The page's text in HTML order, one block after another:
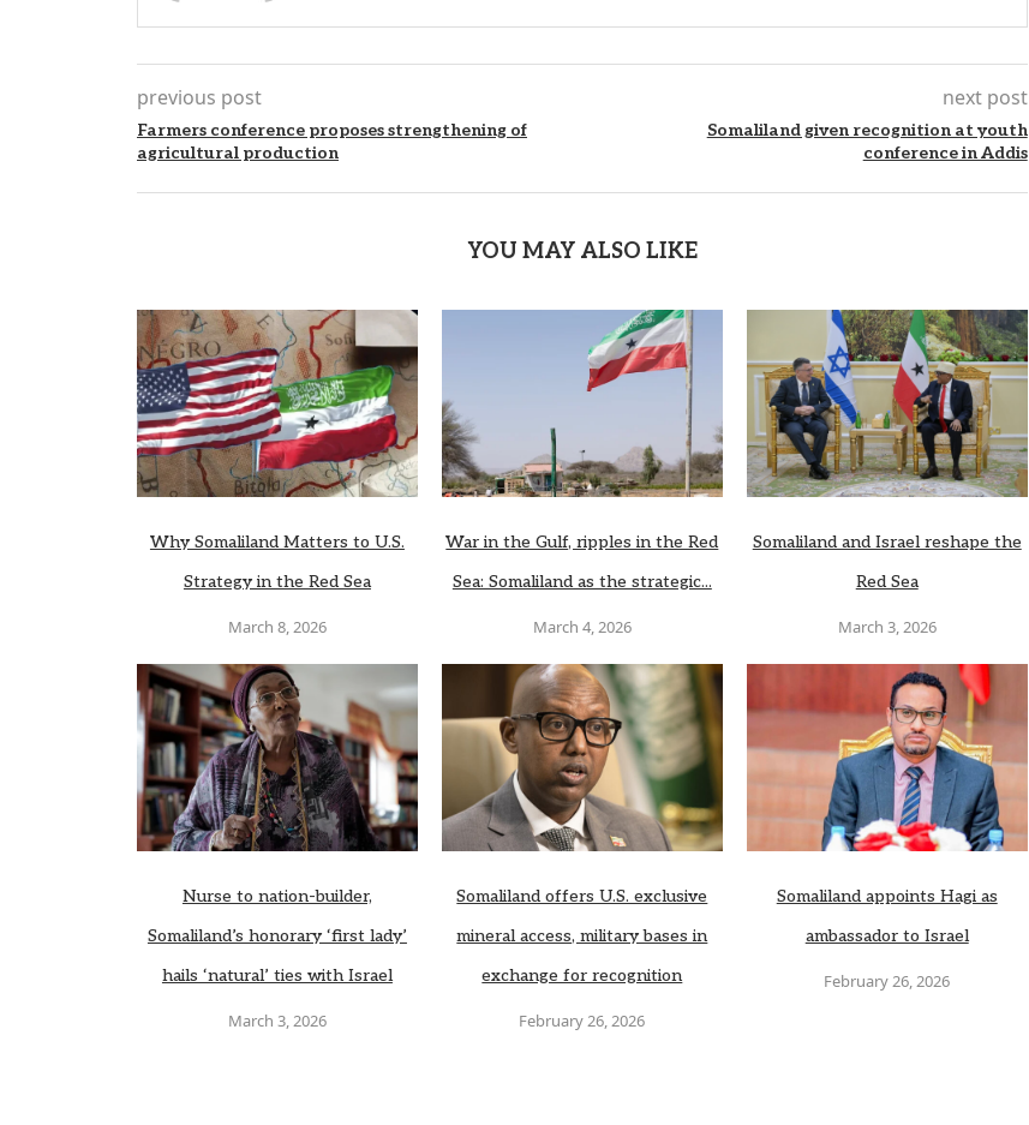
previous post
Farmers conference proposes strengthening of
agricultural production
next post
Somaliland given recognition at youth
conference in Addis
YOU MAY ALSO LIKE
Why Somaliland Matters to U.S.
Strategy in the Red Sea
March 8, 2026
War in the Gulf, ripples in the Red
Sea: Somaliland as the strategic...
March 4, 2026
Somaliland and Israel reshape the
Red Sea
March 3, 2026
Nurse to nation-builder,
Somaliland’s honorary ‘first lady’
hails ‘natural’ ties with Israel
March 3, 2026
Somaliland offers U.S. exclusive
mineral access, military bases in
exchange for recognition
February 26, 2026
Somaliland appoints Hagi as
ambassador to Israel
February 26, 2026